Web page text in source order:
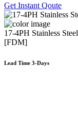
Get Instant Qoute
17-4PH Stainless Steel
[FDM]
Lead Time 3-Days